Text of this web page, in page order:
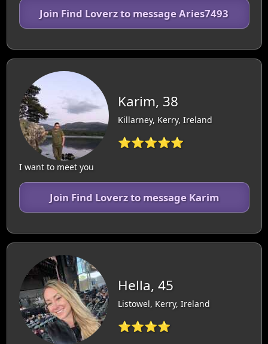
Join Find Loverz to message Aries7493
Karim, 38
Killarney, Kerry, Ireland
⭐⭐⭐⭐⭐
I want to meet you
Join Find Loverz to message Karim
Hella, 45
Listowel, Kerry, Ireland
⭐⭐⭐⭐